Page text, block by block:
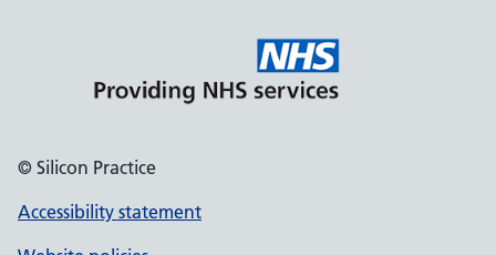
© Silicon Practice
Accessibility statement